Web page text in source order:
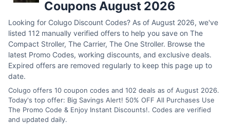
Coupons August 2026
Looking for Colugo Discount Codes? As of August 2026, we've
listed 112 manually verified offers to help you save on The
Compact Stroller, The Carrier, The One Stroller. Browse the
latest Promo Codes, working discounts, and exclusive deals.
Expired offers are removed regularly to keep this page up to
date.
Colugo offers 10 coupon codes and 102 deals as of August 2026.
Today's top offer: Big Savings Alert! 50% OFF All Purchases Use
The Promo Code & Enjoy Instant Discounts!. Codes are verified
and updated daily.